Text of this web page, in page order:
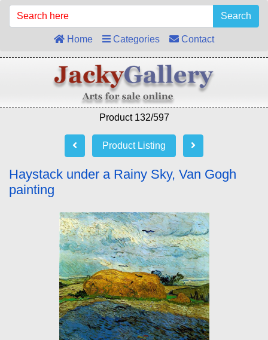
Search
Home Categories Contact
Product 132/597
Product Listing
Haystack under a Rainy Sky, Van Gogh
painting